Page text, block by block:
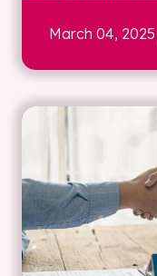
March 04, 2025